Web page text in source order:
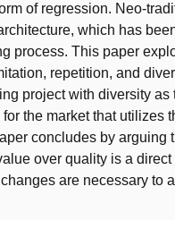
of regression. Neo-
which has
process. This paper
repetition, and
project with diversity as
the market that utilizes
concludes by arguing
over quality is a
are necessary to